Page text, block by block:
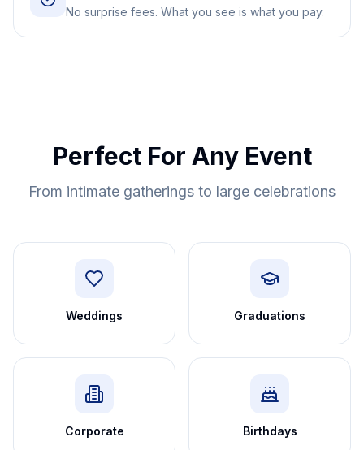
No surprise fees. What you see is what you pay.
Perfect For Any Event
From intimate gatherings to large celebrations
Weddings Graduations
Corporate Birthdays